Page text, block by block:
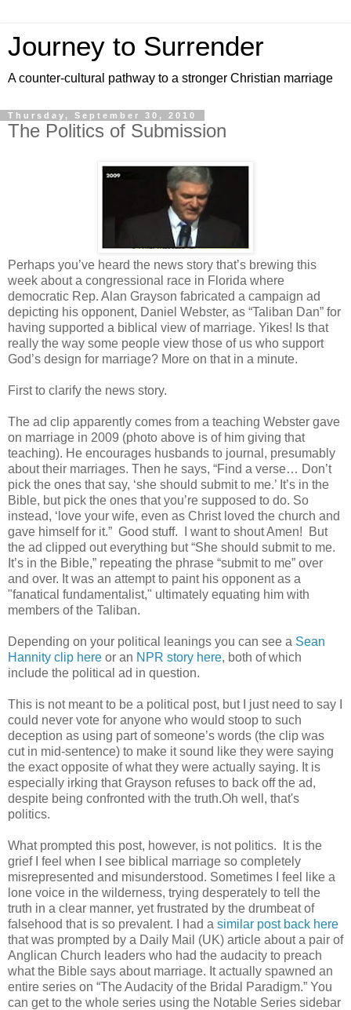
Journey to Surrender
A counter-cultural pathway to a stronger Christian marriage
Thursday, September 30, 2010
The Politics of Submission
Perhaps you’ve heard the news story that’s brewing this
week about a congressional race in Florida where
democratic Rep. Alan Grayson fabricated a campaign ad
depicting his opponent, Daniel Webster, as “Taliban Dan” for
having supported a biblical view of marriage. Yikes! Is that
really the way some people view those of us who support
God’s design for marriage? More on that in a minute.
First to clarify the news story.
The ad clip apparently comes from a teaching Webster gave
on marriage in 2009 (photo above is of him giving that
teaching). He encourages husbands to journal, presumably
about their marriages. Then he says, “Find a verse… Don’t
pick the ones that say, ‘she should submit to me.’ It’s in the
Bible, but pick the ones that you’re supposed to do. So
instead, ‘love your wife, even as Christ loved the church and
gave himself for it.” Good stuff. I want to shout Amen! But
the ad clipped out everything but “She should submit to me.
It’s in the Bible,” repeating the phrase “submit to me” over
and over. It was an attempt to paint his opponent as a
"fanatical fundamentalist," ultimately equating him with
members of the Taliban.
Depending on your political leanings you can see a Sean
Hannity clip here or an NPR story here, both of which
include the political ad in question.
This is not meant to be a political post, but I just need to say I
could never vote for anyone who would stoop to such
deception as using part of someone’s words (the clip was
cut in mid-sentence) to make it sound like they were saying
the exact opposite of what they were actually saying. It is
especially irking that Grayson refuses to back off the ad,
despite being confronted with the truth.Oh well, that's
politics.
What prompted this post, however, is not politics. It is the
grief I feel when I see biblical marriage so completely
misrepresented and misunderstood. Sometimes I feel like a
lone voice in the wilderness, trying desperately to tell the
truth in a clear manner, yet frustrated by the drumbeat of
falsehood that is so prevalent. I had a similar post back here
that was prompted by a Daily Mail (UK) article about a pair of
Anglican Church leaders who had the audacity to preach
what the Bible says about marriage. It actually spawned an
entire series on “The Audacity of the Bridal Paradigm.” You
can get to the whole series using the Notable Series sidebar